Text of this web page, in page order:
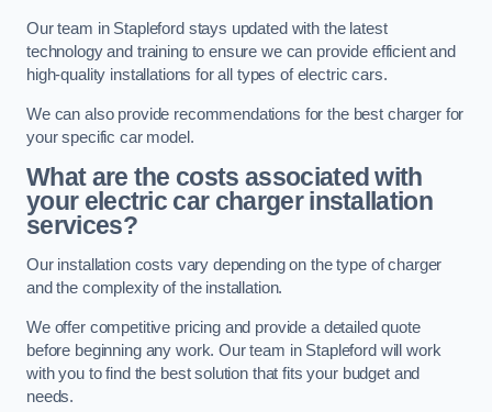
Our team in Stapleford stays updated with the latest
technology and training to ensure we can provide efficient and
high-quality installations for all types of electric cars.
We can also provide recommendations for the best charger for
your specific car model.
What are the costs associated with
your electric car charger installation
services?
Our installation costs vary depending on the type of charger
and the complexity of the installation.
We offer competitive pricing and provide a detailed quote
before beginning any work. Our team in Stapleford will work
with you to find the best solution that fits your budget and
needs.